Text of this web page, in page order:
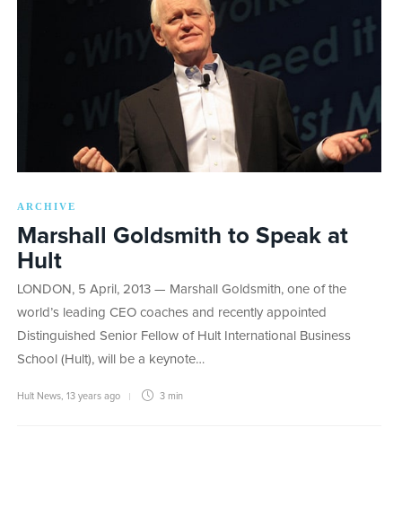
ARCHIVE
Marshall Goldsmith to Speak at
Hult
LONDON, 5 April, 2013 — Marshall Goldsmith, one of the
world’s leading CEO coaches and recently appointed
Distinguished Senior Fellow of Hult International Business
School (Hult), will be a keynote…
Hult News, 13 years ago 3 min